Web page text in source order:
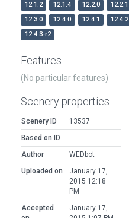
12.1.2
12.1.4 12.2.0
12.2.1
12.3.0
12.4.0 12.4.1
12.4.2
12.4.3-r2
Features
(No particular features)
Scenery properties
Scenery ID
13537
Based on ID
Author
WEDbot
Uploaded on
January 17,
2015 12:18
PM
Accepted
January 17,